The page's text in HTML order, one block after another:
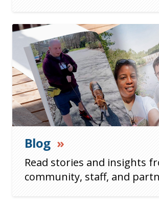
Blog »
Read stories and insights
community, staff, and